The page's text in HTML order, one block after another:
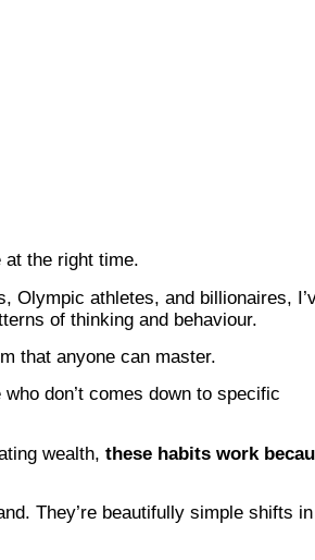
at the right time.
Olympic athletes, and billionaires,
of thinking and behaviour.
that anyone can master.
don’t comes down to specific
wealth, these habits work
They’re beautifully simple shifts in